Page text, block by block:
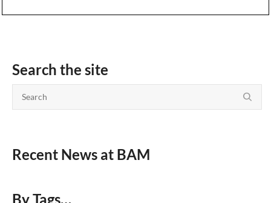
Search the site
Recent News at BAM
By Tags…